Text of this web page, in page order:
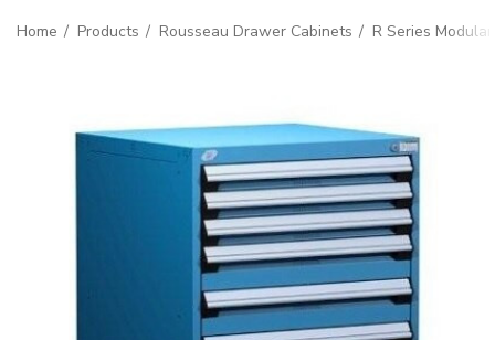
Home Products Rousseau Drawer Cabinets R Series